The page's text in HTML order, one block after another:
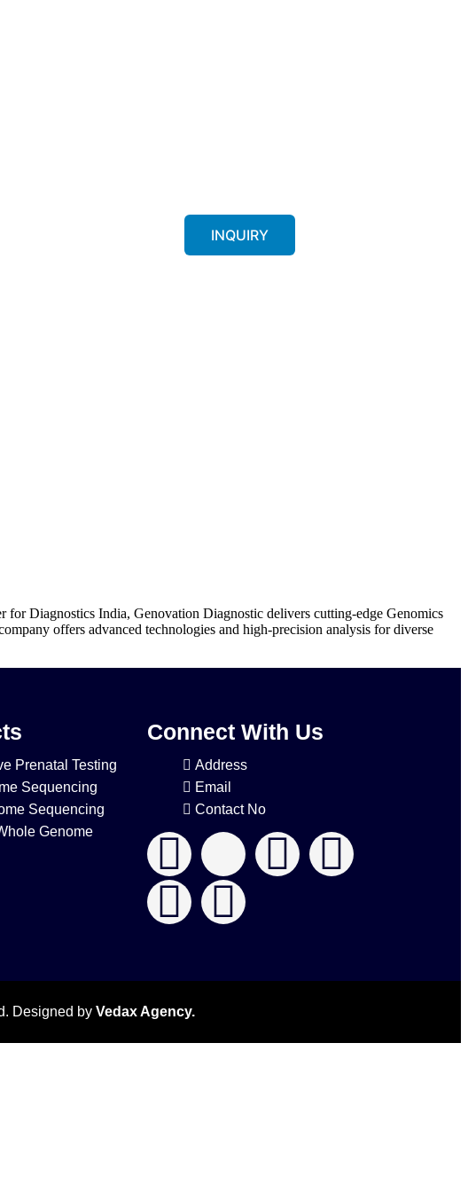
INQUIRY
Diagnostics India, Genovation Diagnostic delivers cutting-edge Genomics
offers advanced technologies and high-precision analysis for diverse
Prenatal Testing
Sequencing
Sequencing
Genome
Connect With Us
Address
Email
Contact No
Designed by Vedax Agency.